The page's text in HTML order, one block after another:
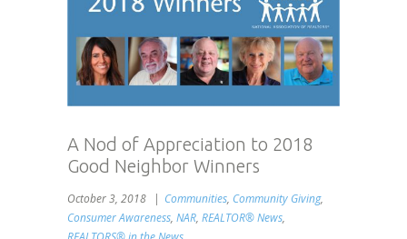
A Nod of Appreciation to 2018
Good Neighbor Winners
October 3, 2018 Communities, Community Giving,
Consumer Awareness, NAR, REALTOR® News,